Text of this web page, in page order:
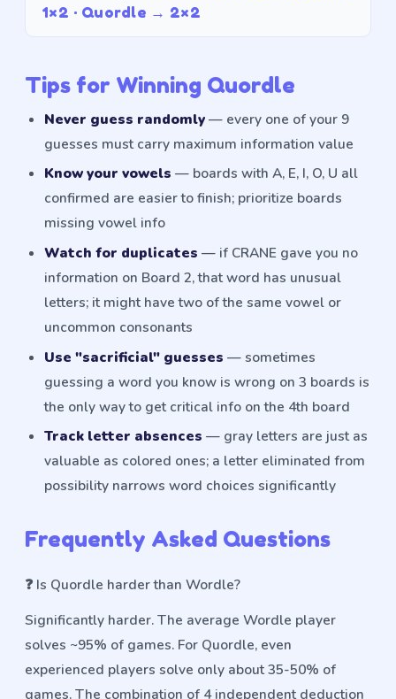
1×2 · Quordle → 2×2
Tips for Winning Quordle
Never guess randomly— every one of your 9
guesses must carry maximum information value
Know your vowels — boards with A, E, I, O, U all
confirmed are easier to finish; prioritize boards
missing vowel info
Watch for duplicates — if CRANE gave you no
information on Board 2, that word has unusual
letters; it might have two of the same vowel or
uncommon consonants
Use "sacrificial" guesses — sometimes
guessing a word you know is wrong on 3 boards is
the only way to get critical info on the 4th board
Track letter absences — gray letters are just as
valuable as colored ones; a letter eliminated from
possibility narrows word choices significantly
Frequently Asked Questions
❓ Is Quordle harder than Wordle?
Significantly harder. The average Wordle player
solves ~95% of games. For Quordle, even
experienced players solve only about 35-50% of
games. The combination of 4 independent deduction